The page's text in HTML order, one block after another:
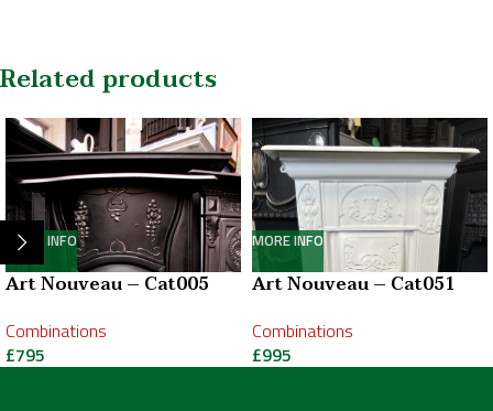
Related products
MORE INFO
Art Nouveau – Cat005
Combinations
£795
MORE INFO
Art Nouveau – Cat051
Combinations
£995